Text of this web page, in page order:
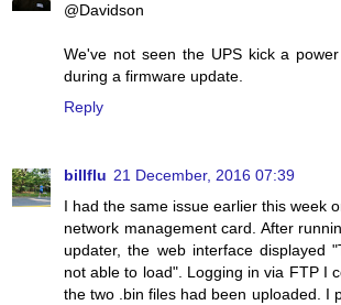
@Davidson
We've not seen the UPS kick a
during a firmware update.
Reply
billflu 21 December, 2016 07:39
I had the same issue earlier this week
network management card. After
updater, the web interface displayed
not able to load". Logging in via FTP I
the two .bin files had been uploaded. I